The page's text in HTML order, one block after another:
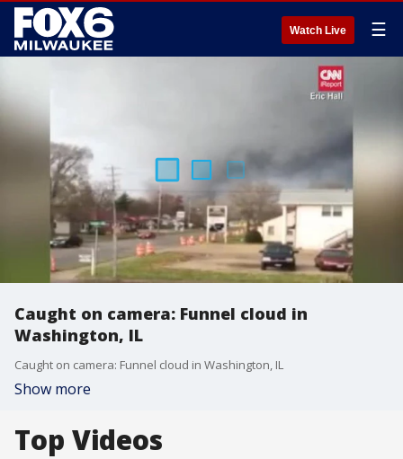
Watch Live ☰
Caught on camera: Funnel cloud in
Washington, IL
Caught on camera: Funnel cloud in Washington, IL
Show more
Top Videos